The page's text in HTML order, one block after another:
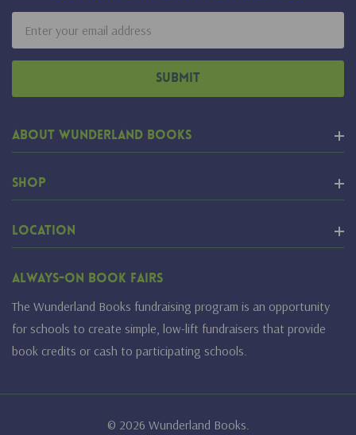
Address
About Wunderland Books
Shop
Location
Always-On Book Fairs
The Wunderland Books fundraising program is an opportunity
for schools to create simple, low-lift fundraisers that provide
book credits or cash to participating schools.
© 2026 Wunderland Books.